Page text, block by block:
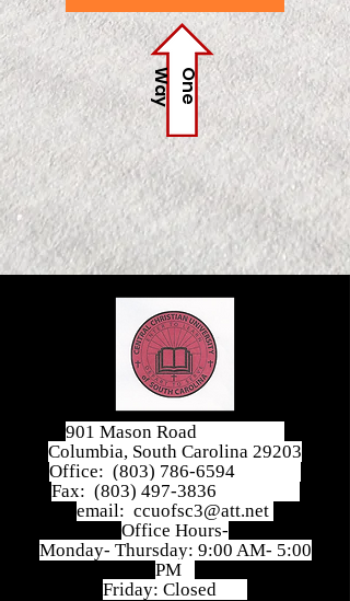
O
n
e
W
a
y
901 Mason Road
Columbia, South Carolina 29203
Office: (803) 786-6594
Fax: (803) 497-3836
email: ccuofsc3@att.net
Office Hours-
Monday- Thursday: 9:00 AM- 5:00
PM
Friday: Closed